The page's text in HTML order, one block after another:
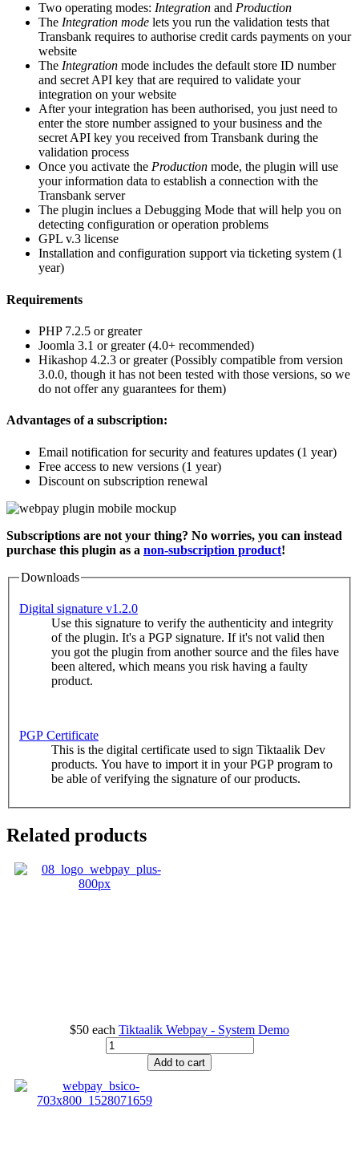
Two operating modes: Integration and Production
The Integration mode lets you run the validation tests that
Transbank requires to authorise credit cards payments on your
website
The Integration mode includes the default store ID number
and secret API key that are required to validate your
integration on your website
After your integration has been authorised, you just need to
enter the store number assigned to your business and the
secret API key you received from Transbank during the
validation process
Once you activate the Production mode, the plugin will use
your information data to establish a connection with the
Transbank server
The plugin inclues a Debugging Mode that will help you on
detecting configuration or operation problems
GPL v.3 license
Installation and configuration support via ticketing system (1
year)
Requirements
PHP 7.2.5 or greater
Joomla 3.1 or greater (4.0+ recommended)
Hikashop 4.2.3 or greater (Possibly compatible from version
3.0.0, though it has not been tested with those versions, so we
do not offer any guarantees for them)
Advantages of a subscription:
Email notification for security and features updates (1 year)
Free access to new versions (1 year)
Discount on subscription renewal
Subscriptions are not your thing? No worries, you can instead
purchase this plugin as a non-subscription product!
Downloads
Digital signature v1.2.0
Use this signature to verify the authenticity and integrity
of the plugin. It's a PGP signature. If it's not valid then
you got the plugin from another source and the files have
been altered, which means you risk having a faulty
product.
PGP Certificate
This is the digital certificate used to sign Tiktaalik Dev
products. You have to import it in your PGP program to
be able of verifying the signature of our products.
Related products
$50 each Tiktaalik Webpay - System Demo
Add to cart